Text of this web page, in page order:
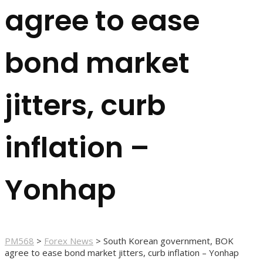
agree to ease
bond market
jitters, curb
inflation –
Yonhap
PM568 > Forex News > South Korean government, BOK
agree to ease bond market jitters, curb inflation – Yonhap